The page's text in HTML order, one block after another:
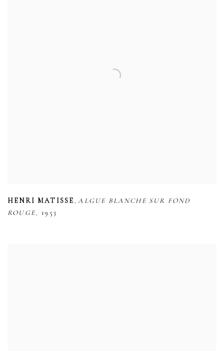
HENRI MATISSE,ALGUE BLANCHE SUR FOND
ROUGE, 1953